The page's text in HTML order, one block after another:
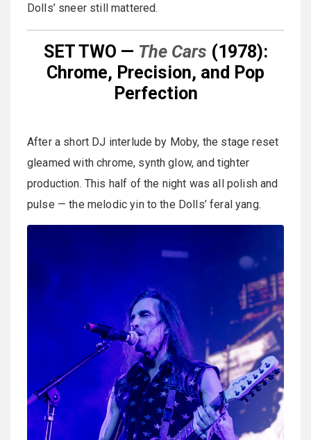
Dolls’ sneer still mattered.
SET TWO — The Cars (1978):
Chrome, Precision, and Pop
Perfection
After a short DJ interlude by Moby, the stage reset
gleamed with chrome, synth glow, and tighter
production. This half of the night was all polish and
pulse — the melodic yin to the Dolls’ feral yang.